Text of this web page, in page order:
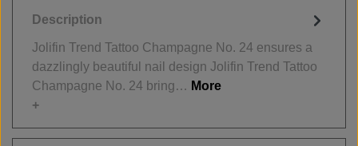
Description
Jolifin Trend Tattoo Champagne No. 24 ensures a
dazzlingly beautiful nail design Jolifin Trend Tattoo
Champagne No. 24 bring… More